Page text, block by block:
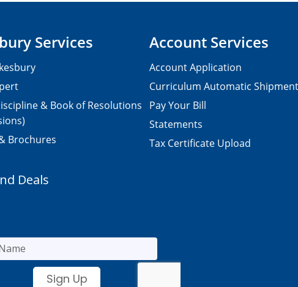
Services
& Book of Resolutions
Brochures
Account Services
Account Application
Curriculum Automatic
Pay Your Bill
Statements
Tax Certificate Upload